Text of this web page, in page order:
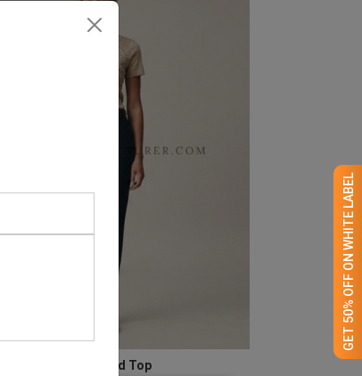
GET 50% OFF ON WHITE LABEL
Beige Studded Top